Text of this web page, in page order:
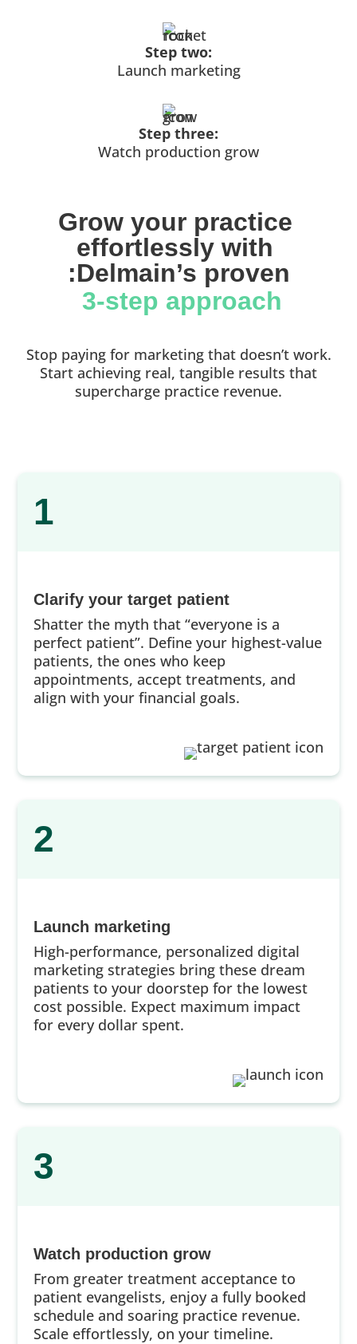
Step two:
Launch marketing
Step three:
Watch production grow
Grow your practice
effortlessly with
:Delmain’s proven
3-step approach
Stop paying for marketing that doesn’t work.
Start achieving real, tangible results that
supercharge practice revenue.
1
Clarify your target patient
Shatter the myth that “everyone is a
perfect patient”. Define your highest-value
patients, the ones who keep
appointments, accept treatments, and
align with your financial goals.
2
Launch marketing
High-performance, personalized digital
marketing strategies bring these dream
patients to your doorstep for the lowest
cost possible. Expect maximum impact
for every dollar spent.
3
Watch production grow
From greater treatment acceptance to
patient evangelists, enjoy a fully booked
schedule and soaring practice revenue.
Scale effortlessly, on your timeline.